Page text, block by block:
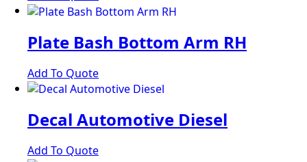
Plate Bash Bottom Arm RH
Add To Quote
Decal Automotive Diesel
Add To Quote